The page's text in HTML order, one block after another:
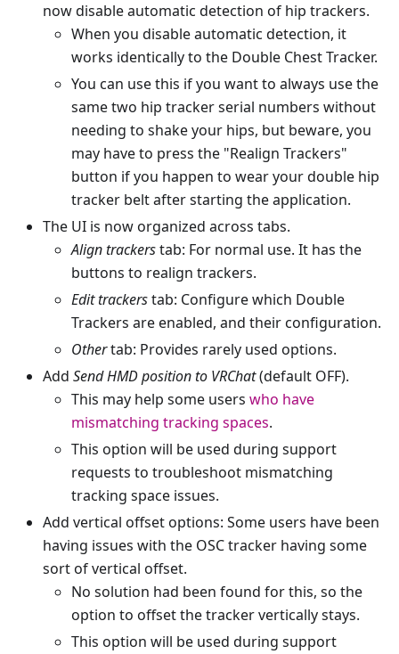
now disable automatic detection of hip trackers.
When you disable automatic detection, it
works identically to the Double Chest Tracker.
You can use this if you want to always use the
same two hip tracker serial numbers without
needing to shake your hips, but beware, you
may have to press the "Realign Trackers"
button if you happen to wear your double hip
tracker belt after starting the application.
The UI is now organized across tabs.
Align trackerstab: For normal use. It has the
buttons to realign trackers.
Edit trackerstab: Configure which Double
Trackers are enabled, and their configuration.
Othertab: Provides rarely used options.
Add Send HMD position to VRChat(default OFF).
This may help some users who have
mismatching tracking spaces.
This option will be used during support
requests to troubleshoot mismatching
tracking space issues.
Add vertical offset options: Some users have been
having issues with the OSC tracker having some
sort of vertical offset.
No solution had been found for this, so the
option to offset the tracker vertically stays.
This option will be used during support